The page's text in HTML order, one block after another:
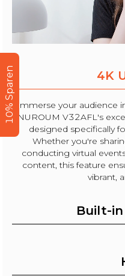
4K
Immerse your audience
NUROUM V32AFL's
designed specifically
Whether you're
conducting virtual
content, this feature
vibrant,
Built-
10% Sparen